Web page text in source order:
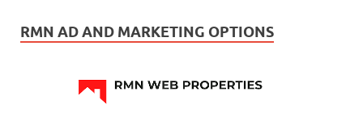
RMN AD AND MARKETING OPTIONS